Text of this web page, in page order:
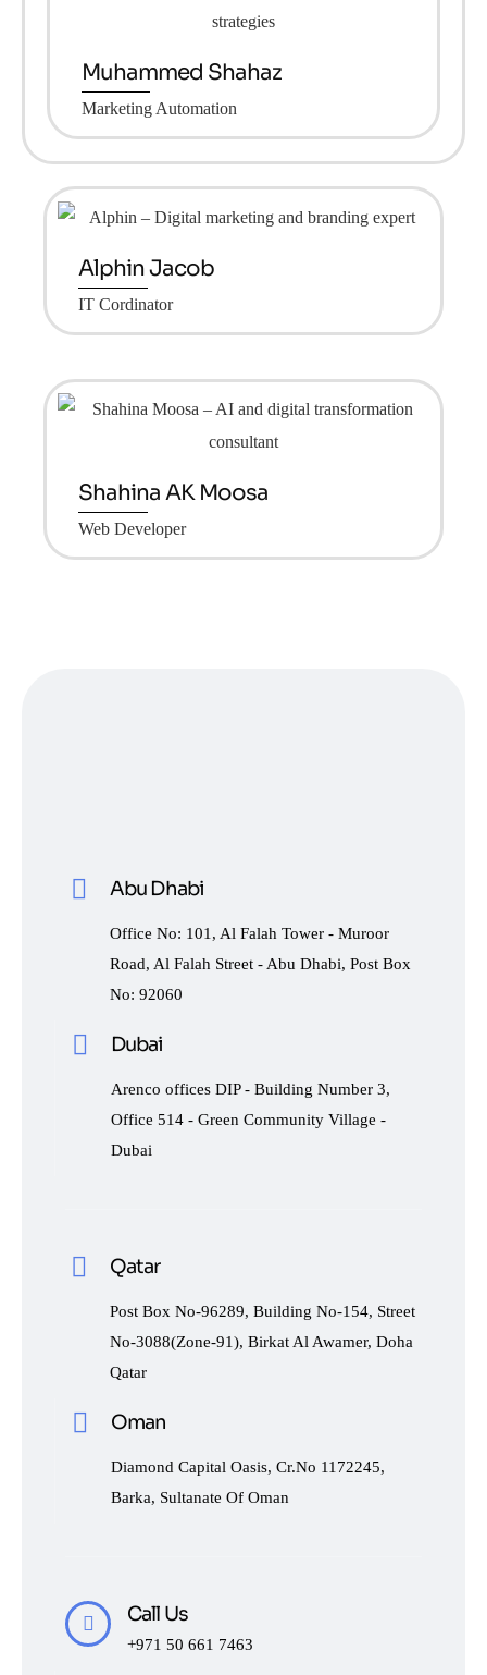
Muhammed Shahaz
Marketing Automation
Alphin Jacob
IT Cordinator
Shahina AK Moosa
Web Developer
Abu Dhabi
Office No: 101, Al Falah Tower - Muroor
Road, Al Falah Street - Abu Dhabi, Post Box
No: 92060
Dubai
Arenco offices DIP - Building Number 3,
Office 514 - Green Community Village -
Dubai
Qatar
Post Box No-96289, Building No-154, Street
No-3088(Zone-91), Birkat Al Awamer, Doha
Qatar
Oman
Diamond Capital Oasis, Cr.No 1172245,
Barka, Sultanate Of Oman
Call Us
+971 50 661 7463